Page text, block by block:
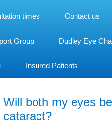
times Contact us
Group Dudley Eye
Insured Patients
Will both my eyes
cataract?